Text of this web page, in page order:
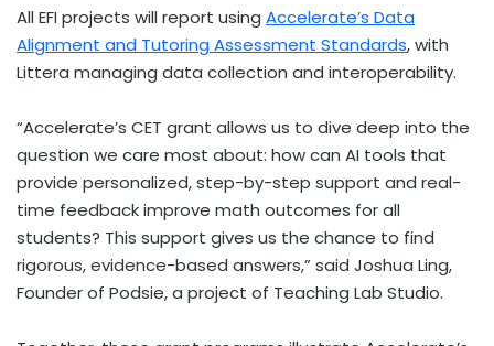
All EFI projects will report using Accelerate’s Data
Alignment and Tutoring Assessment Standards, with
Littera managing data collection and interoperability.
“Accelerate’s CET grant allows us to dive deep into the
question we care most about: how can AI tools that
provide personalized, step-by-step support and real-
time feedback improve math outcomes for all
students? This support gives us the chance to find
rigorous, evidence-based answers,” said Joshua Ling,
Founder of Podsie, a project of Teaching Lab Studio.